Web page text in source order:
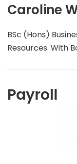
Caroline
BSc (Hons)
Resources. With
Payroll